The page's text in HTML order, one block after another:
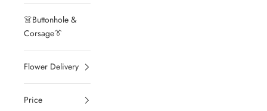
👗Buttonhole &
Corsage👔
Flower Delivery
Price